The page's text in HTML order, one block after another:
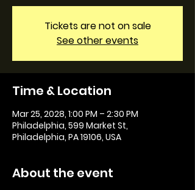
Tickets are not on sale
See other events
Time & Location
Mar 25, 2028, 1:00 PM – 2:30 PM
Philadelphia, 599 Market St,
Philadelphia, PA 19106, USA
About the event